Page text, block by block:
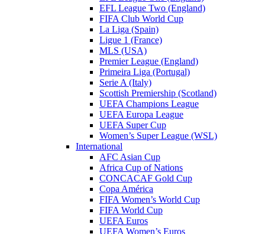
EFL League Two (England)
FIFA Club World Cup
La Liga (Spain)
Ligue 1 (France)
MLS (USA)
Premier League (England)
Primeira Liga (Portugal)
Serie A (Italy)
Scottish Premiership (Scotland)
UEFA Champions League
UEFA Europa League
UEFA Super Cup
Women’s Super League (WSL)
International
AFC Asian Cup
Africa Cup of Nations
CONCACAF Gold Cup
Copa América
FIFA Women’s World Cup
FIFA World Cup
UEFA Euros
UEFA Women’s Euros